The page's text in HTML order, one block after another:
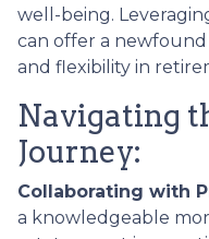
well-being.
can offer a
and flexibility in
Navigating
Journey:
Collaborating with
a knowledgeable